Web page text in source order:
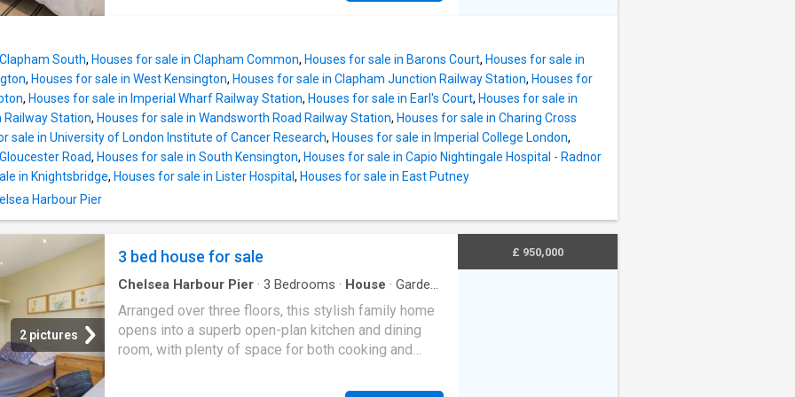
located on the first and
side return and windows and doors onto the garden,
this room is ideal for everyday living and
entertaining. The kitchen itself has an excellent
range of modern, Shaker-style wall and base units
with fully integrated appliances including a range
cooker, a butlers sink, an island and stone quartz
worksurfaces. Double doors off the dining area lead
with a decked area to the back surrounded by
eating and entertaining in the warmer month
South, Houses for sale in Clapham Common, Houses for sale in Barons Court, Houses for sale in
, Houses for sale in West Kensington, Houses for sale in Clapham Junction Railway Station, Houses for
, Houses for sale in Imperial Wharf Railway Station, Houses for sale in Earl's Court, Houses for sale in
Railway Station, Houses for sale in Wandsworth Road Railway Station, Houses for sale in Charing Cross
sale in University of London Institute of Cancer Research, Houses for sale in Imperial College London,
Road, Houses for sale in South Kensington, Houses for sale in Capio Nightingale Hospital - Radnor
in Knightsbridge, Houses for sale in Lister Hospital , Houses for sale in East Putney
Harbour Pier
2 pictures
3 bed house for sale
Chelsea Harbour Pier · 3 Bedrooms · House · Garden
Parking
Arranged over three floors, this stylish family home
opens into a superb open-plan kitchen and dining
room, with plenty of space for both cooking and
private, south-West facing garden. On the first floor,
£ 950,000